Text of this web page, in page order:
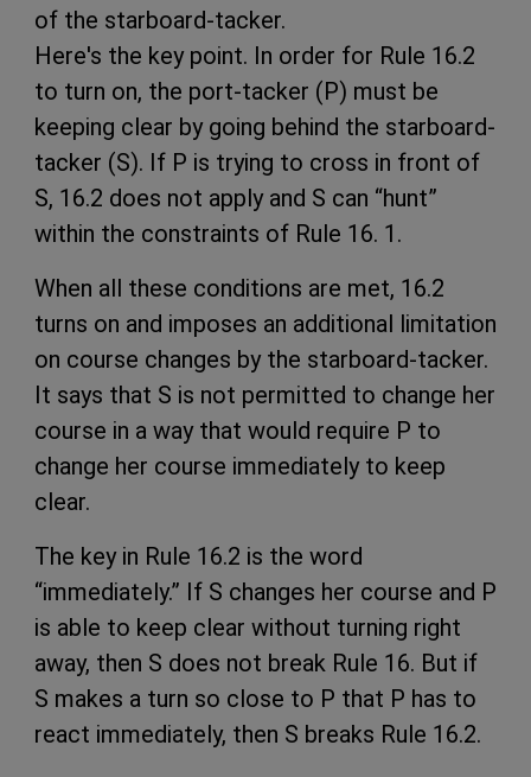
of the starboard-tacker.
Here's the key point. In order for Rule 16.2
to turn on, the port-tacker (P) must be
keeping clear by going behind the starboard-
tacker (S). If P is trying to cross in front of
S, 16.2 does not apply and S can “hunt”
within the constraints of Rule 16. 1.
When all these conditions are met, 16.2
turns on and imposes an additional limitation
on course changes by the starboard-tacker.
It says that S is not permitted to change her
course in a way that would require P to
change her course immediately to keep
clear.
The key in Rule 16.2 is the word
“immediately.” If S changes her course and P
is able to keep clear without turning right
away, then S does not break Rule 16. But if
S makes a turn so close to P that P has to
react immediately, then S breaks Rule 16.2.